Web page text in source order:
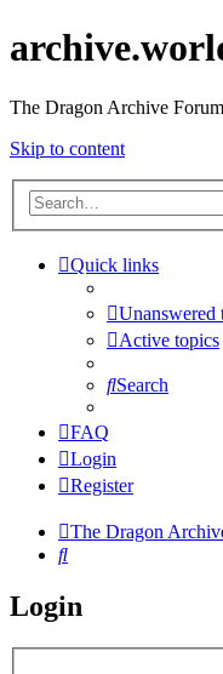
The Dragon Archive
Skip to content
Quick links
Unanswered
Active topics
Search
FAQ
Login
Register
The Dragon
Search
Login